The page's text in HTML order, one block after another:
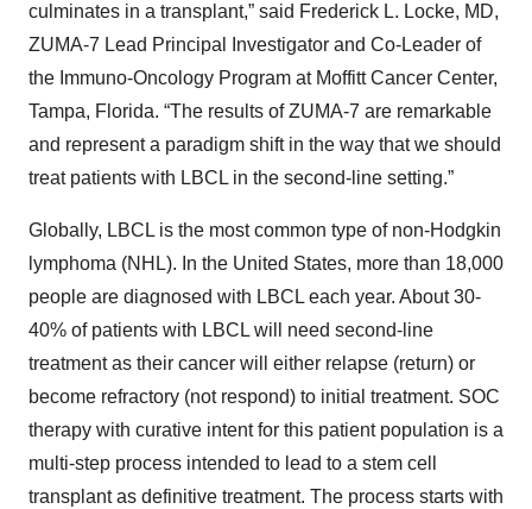
culminates in a transplant,” said Frederick L. Locke, MD,
ZUMA-7 Lead Principal Investigator and Co-Leader of
the Immuno-Oncology Program at Moffitt Cancer Center,
Tampa, Florida. “The results of ZUMA-7 are remarkable
and represent a paradigm shift in the way that we should
treat patients with LBCL in the second-line setting.”
Globally, LBCL is the most common type of non-Hodgkin
lymphoma (NHL). In the United States, more than 18,000
people are diagnosed with LBCL each year. About 30-
40% of patients with LBCL will need second-line
treatment as their cancer will either relapse (return) or
become refractory (not respond) to initial treatment. SOC
therapy with curative intent for this patient population is a
multi-step process intended to lead to a stem cell
transplant as definitive treatment. The process starts with